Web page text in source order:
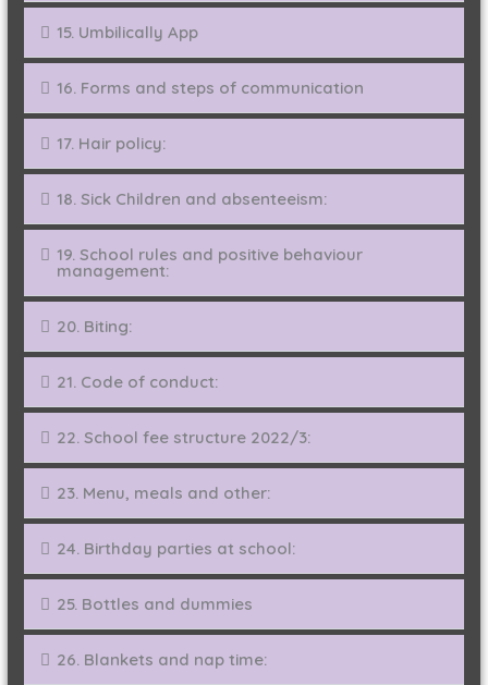
15. Umbilically App
16. Forms and steps of communication
17. Hair policy:
18. Sick Children and absenteeism:
19. School rules and positive behaviour
management:
20. Biting:
21. Code of conduct:
22. School fee structure 2022/3:
23. Menu, meals and other:
24. Birthday parties at school:
25. Bottles and dummies
26. Blankets and nap time: